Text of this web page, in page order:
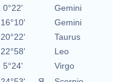
0°22'
Gemini
16°10'
Gemini
20°22'
Taurus
22°58'
Leo
5°24'
Virgo